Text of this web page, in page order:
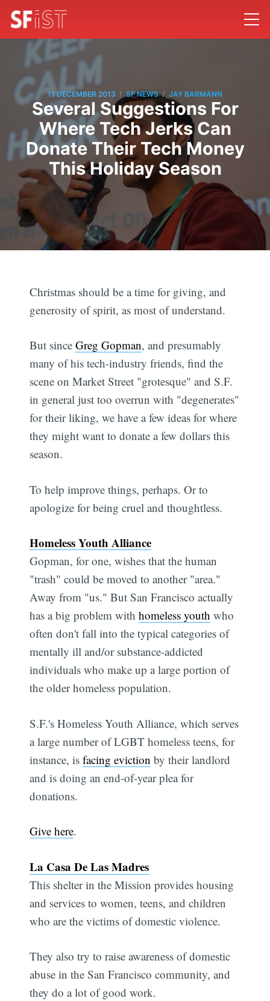
11 DECEMBER 2013 / SF NEWS / JAY BARMANN
Several Suggestions For
Where Tech Jerks Can
Donate Their Tech Money
This Holiday Season
Christmas should be a time for giving, and
generosity of spirit, as most of understand.
But sinceGreg Gopman, and presumably
many of his tech-industry friends, find the
scene on Market Street "grotesque" and S.F.
in general just too overrun with "degenerates"
for their liking, we have a few ideas for where
they might want to donate a few dollars this
season.
To help improve things, perhaps. Or to
apologize for being cruel and thoughtless.
Homeless Youth Alliance
Gopman, for one, wishes that the human
"trash" could be moved to another "area."
Away from "us." But San Francisco actually
has a big problem withhomeless youth who
often don't fall into the typical categories of
mentally ill and/or substance-addicted
individuals who make up a large portion of
the older homeless population.
S.F.'s Homeless Youth Alliance, which serves
a large number of LGBT homeless teens, for
instance, isfacing eviction by their landlord
and is doing an end-of-year plea for
donations.
Give here.
La Casa De Las Madres
This shelter in the Mission provides housing
and services to women, teens, and children
who are the victims of domestic violence.
They also try to raise awareness of domestic
abuse in the San Francisco community, and
they do a lot of good work.